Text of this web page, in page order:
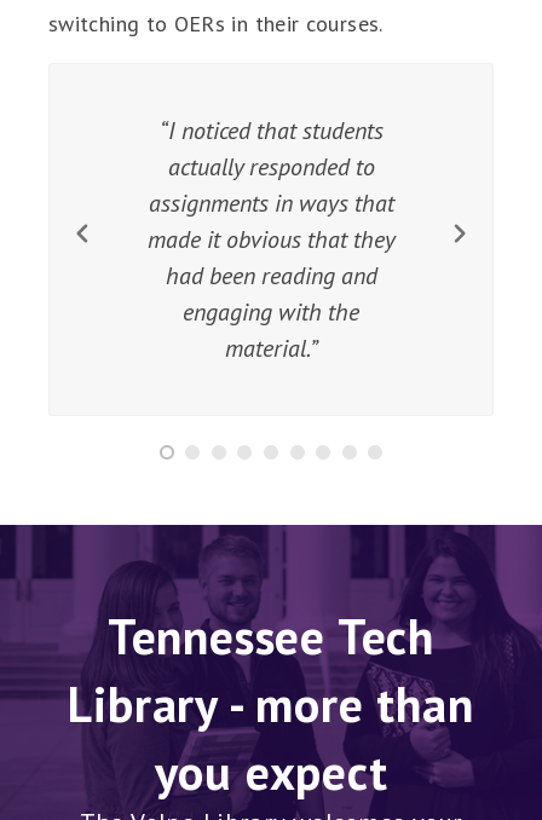
switching to OERs in their courses.
When students have the
material, the ‘playing field’ is
leveled and we tend to see
more engagement from
students of all
socioeconomic strata.
Tennessee Tech
Library - more than
you expect
The Volpe Library welcomes your